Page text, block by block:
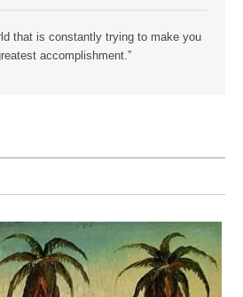
that is constantly trying to make you
accomplishment.”